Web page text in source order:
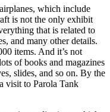
which include
is not the only exhibit
that is related to
and many other details.
items. And it’s not
of books and magazines
slides, and so on. By the
visit to Parola Tank